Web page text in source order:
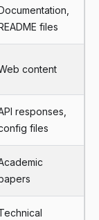
files
content
responses,
files